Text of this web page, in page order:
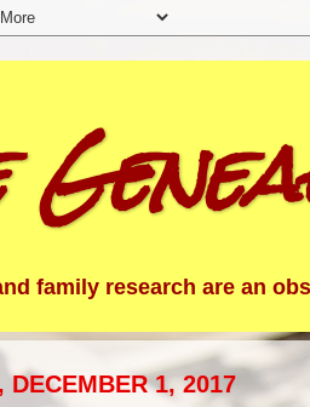
family research are an
DECEMBER 1, 2017